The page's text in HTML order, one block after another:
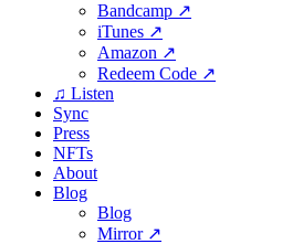
Bandcamp ↗
iTunes ↗
Amazon ↗
Redeem Code ↗
♫ Listen
Sync
Press
NFTs
About
Blog
Blog
Mirror ↗